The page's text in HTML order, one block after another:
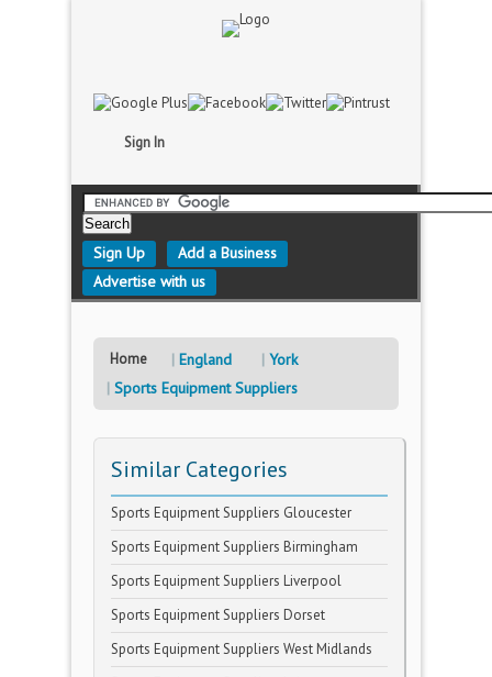
Sign In
Sign Up
Add a Business
Advertise with us
Home England
York
Sports Equipment Suppliers
Similar Categories
Sports Equipment Suppliers Gloucester
Sports Equipment Suppliers Birmingham
Sports Equipment Suppliers Liverpool
Sports Equipment Suppliers Dorset
Sports Equipment Suppliers West Midlands